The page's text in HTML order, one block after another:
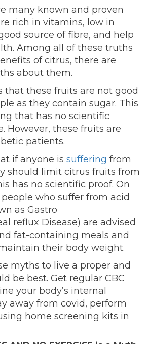
many known and proven
rich in vitamins, low in
source of fibre, and help
Among all of these truths
of citrus, there are
about them.
that these fruits are not good
as they contain sugar. This
that has no scientific
However, these fruits are
patients.
if anyone is suffering from
should limit citrus fruits from
has no scientific proof. On
who suffer from acid
as Gastro
reflux Disease) are advised
fat-containing meals and
their body weight.
myths to live a proper and
be best. Get regular CBC
your body’s internal
away from covid, perform
home screening kits in